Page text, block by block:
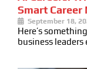
Smart Career
September 18,
Here’s
business leaders